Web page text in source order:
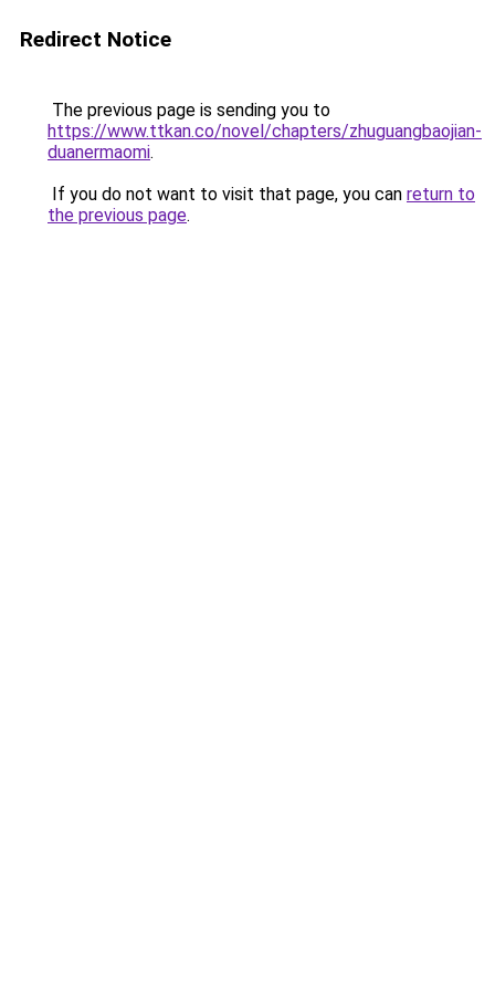
Redirect Notice
The previous page is sending you to
https://www.ttkan.co/novel/chapters/zhuguangbaojian-
duanermaomi.
If you do not want to visit that page, you can return to
the previous page.